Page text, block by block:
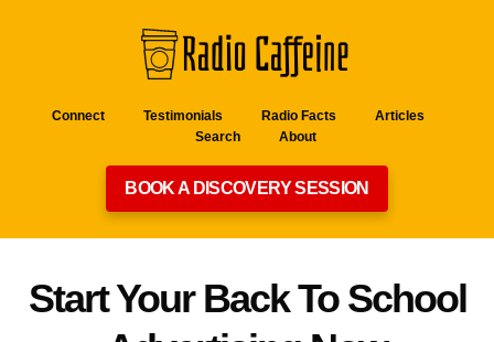
Connect Testimonials Radio Facts
Articles
Search
About
BOOK A DISCOVERY SESSION
Start Your Back To School